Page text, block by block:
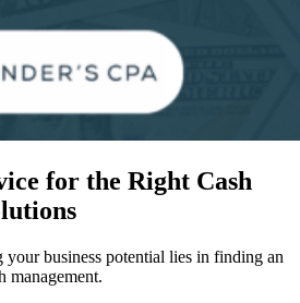
for the Right Cash
business potential lies in finding an
management.